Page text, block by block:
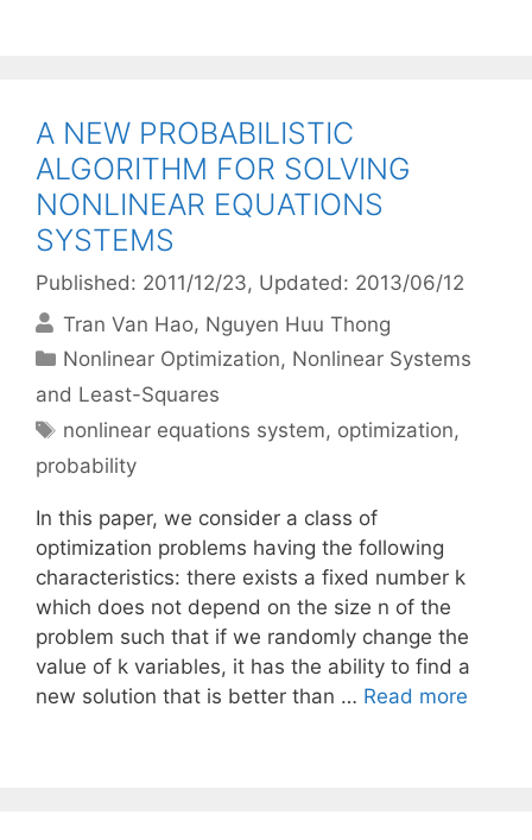
A NEW PROBABILISTIC
ALGORITHM FOR SOLVING
NONLINEAR EQUATIONS
SYSTEMS
Published: 2011/12/23, Updated: 2013/06/12
Tran Van Hao Nguyen Huu Thong
Categories
Nonlinear Optimization, Nonlinear Systems
and Least-Squares
Tags
nonlinear equations system, optimization,
probability
In this paper, we consider a class of
optimization problems having the following
characteristics: there exists a fixed number k
which does not depend on the size n of the
problem such that if we randomly change the
value of k variables, it has the ability to find a
new solution that is better than … Read more